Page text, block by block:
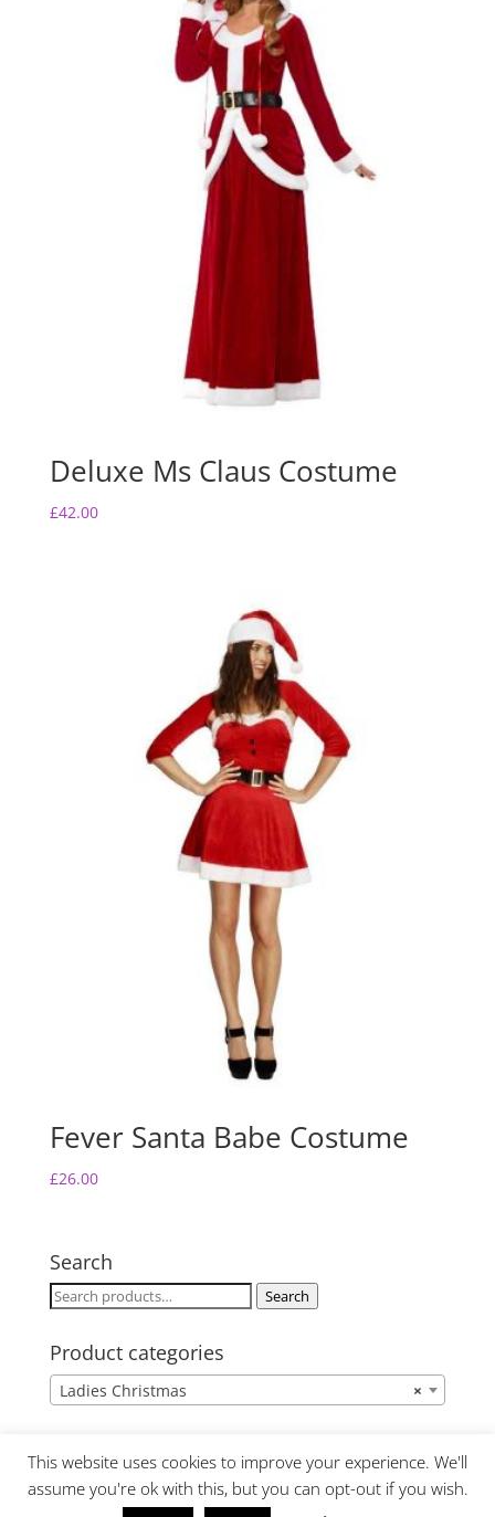
Deluxe Ms Claus Costume
£42.00
Fever Santa Babe Costume
£26.00
Search
Search
Search
Product categories
×
Ladies Christmas
This website uses cookies to improve your experience. We'll
assume you're ok with this, but you can opt-out if you wish.